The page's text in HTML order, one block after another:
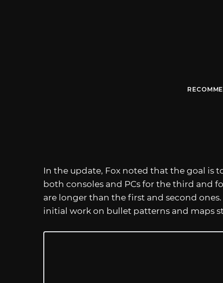
In the update, Fox noted that the goal is
both consoles and PCs for the third and
are longer than the first and second
initial work on bullet patterns and maps